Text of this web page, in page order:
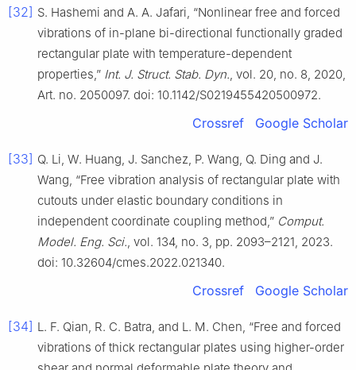
[32] S. Hashemi and A. A. Jafari, “Nonlinear free and forced
vibrations of in-plane bi-directional functionally graded
rectangular plate with temperature-dependent
properties,” Int. J. Struct. Stab. Dyn., vol. 20, no. 8, 2020,
Art. no. 2050097. doi: 10.1142/S0219455420500972.
Crossref Google Scholar
[33] Q. Li, W. Huang, J. Sanchez, P. Wang, Q. Ding and J.
Wang, “Free vibration analysis of rectangular plate with
cutouts under elastic boundary conditions in
independent coordinate coupling method,” Comput.
Model. Eng. Sci., vol. 134, no. 3, pp. 2093–2121, 2023.
doi: 10.32604/cmes.2022.021340.
Crossref Google Scholar
[34] L. F. Qian, R. C. Batra, and L. M. Chen, “Free and forced
vibrations of thick rectangular plates using higher-order